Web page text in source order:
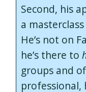
Second, his
a
He’s not on
he’s there to
groups and
professional,